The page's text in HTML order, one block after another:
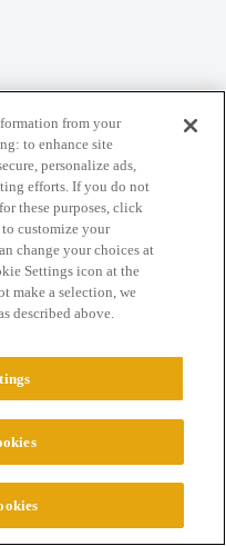
JavaScript enabled
All Rights Reserved.
from your
to enhance site
personalize ads,
efforts. If you do not
these purposes, click
customize your
change your choices at
Settings icon at the
make a selection, we
described above.